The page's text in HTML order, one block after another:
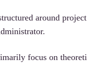
around
focus on